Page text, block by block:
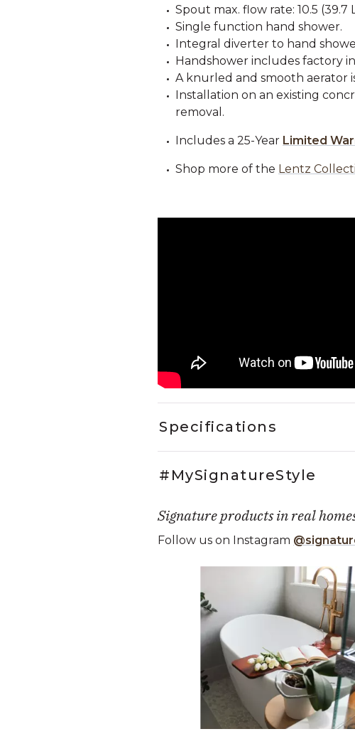
Spout max. flow rate: 10.5 (39.7
Single function hand shower.
Integral diverter to hand
Handshower includes factory
A knurled and smooth aerator
Installation on an existing
removal.
Includes a 25-Year Limited
Shop more of the Lentz
Specifications
#MySignatureStyle
Signature products in real
Follow us on Instagram
Media Carousel
Carousel with product photos. Use the